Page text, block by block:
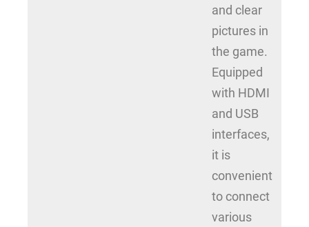
and clear
pictures in
the game.
Equipped
with HDMI
and USB
interfaces,
it is
convenient
to connect
various